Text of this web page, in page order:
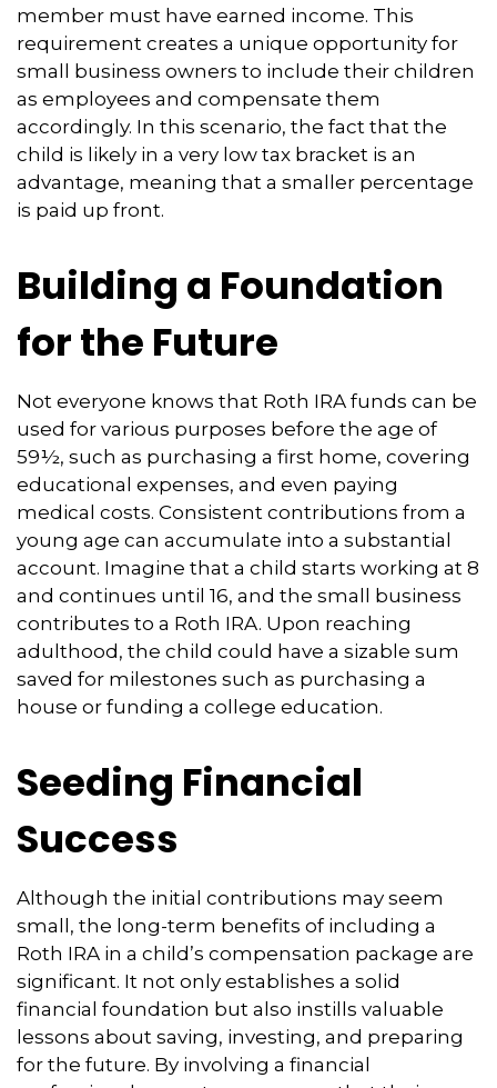
member must have earned income. This
requirement creates a unique opportunity for
small business owners to include their children
as employees and compensate them
accordingly. In this scenario, the fact that the
child is likely in a very low tax bracket is an
advantage, meaning that a smaller percentage
is paid up front.
Building a Foundation
for the Future
Not everyone knows that Roth IRA funds can be
used for various purposes before the age of
59½, such as purchasing a first home, covering
educational expenses, and even paying
medical costs. Consistent contributions from a
young age can accumulate into a substantial
account. Imagine that a child starts working at 8
and continues until 16, and the small business
contributes to a Roth IRA. Upon reaching
adulthood, the child could have a sizable sum
saved for milestones such as purchasing a
house or funding a college education.
Seeding Financial
Success
Although the initial contributions may seem
small, the long-term benefits of including a
Roth IRA in a child’s compensation package are
significant. It not only establishes a solid
financial foundation but also instills valuable
lessons about saving, investing, and preparing
for the future. By involving a financial